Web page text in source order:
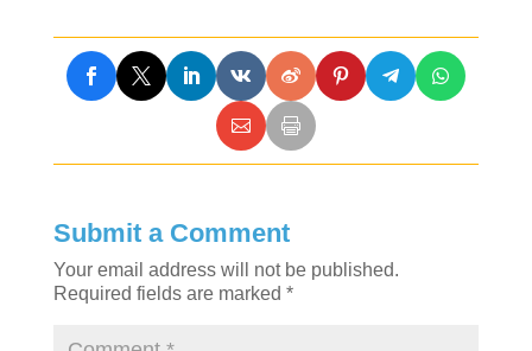
Submit a Comment
Your email address will not be published.
Required fields are marked *